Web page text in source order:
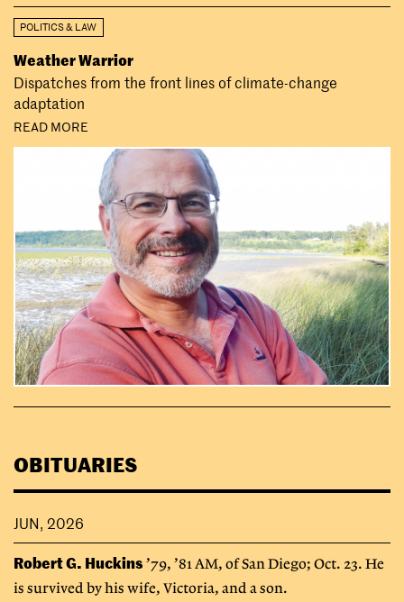
POLITICS & LAW
Weather Warrior
Dispatches from the front lines of climate-change
adaptation
READ MORE
OBITUARIES
JUN, 2026
Robert G. Huckins ’79, ’81 AM, of San Diego; Oct. 23. He
is survived by his wife, Victoria, and a son.